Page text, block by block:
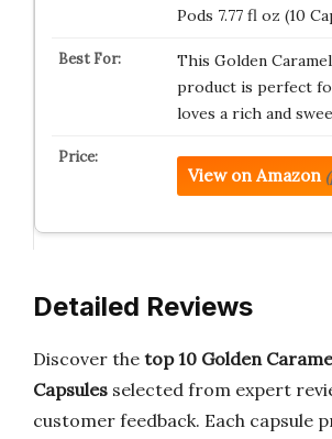
Pods 7.77 fl oz (10
This Golden
product is perfect
loves a rich and
View on Amazon
Detailed Reviews
Discover the top 10 Golden
Capsules selected from expert
customer feedback. Each capsule